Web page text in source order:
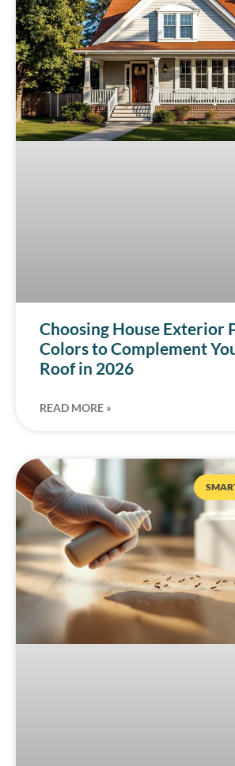
Choosing House Exterior
Colors to Complement
Roof in 2026
READ MORE »